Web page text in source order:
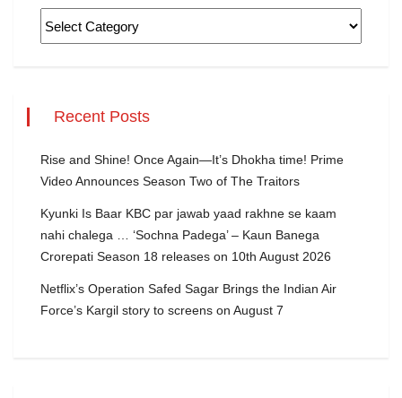
Recent Posts
Rise and Shine! Once Again—It’s Dhokha time! Prime
Video Announces Season Two of The Traitors
Kyunki Is Baar KBC par jawab yaad rakhne se kaam
nahi chalega … ‘Sochna Padega’ – Kaun Banega
Crorepati Season 18 releases on 10th August 2026
Netflix’s Operation Safed Sagar Brings the Indian Air
Force’s Kargil story to screens on August 7